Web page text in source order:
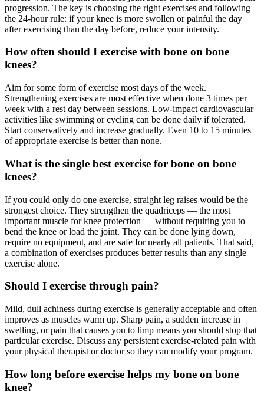
progression. The key is choosing the right exercises and following
the 24-hour rule: if your knee is more swollen or painful the day
after exercising than the day before, reduce your intensity.
How often should I exercise with bone on bone
knees?
Aim for some form of exercise most days of the week.
Strengthening exercises are most effective when done 3 times per
week with a rest day between sessions. Low-impact cardiovascular
activities like swimming or cycling can be done daily if tolerated.
Start conservatively and increase gradually. Even 10 to 15 minutes
of appropriate exercise is better than none.
What is the single best exercise for bone on bone
knees?
If you could only do one exercise, straight leg raises would be the
strongest choice. They strengthen the quadriceps — the most
important muscle for knee protection — without requiring you to
bend the knee or load the joint. They can be done lying down,
require no equipment, and are safe for nearly all patients. That said,
a combination of exercises produces better results than any single
exercise alone.
Should I exercise through pain?
Mild, dull achiness during exercise is generally acceptable and often
improves as muscles warm up. Sharp pain, a sudden increase in
swelling, or pain that causes you to limp means you should stop that
particular exercise. Discuss any persistent exercise-related pain with
your physical therapist or doctor so they can modify your program.
How long before exercise helps my bone on bone
knee?